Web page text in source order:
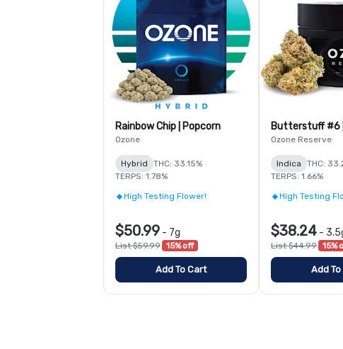
Rainbow Chip | Popcorn
Ozone
Hybrid
THC: 33.15%
TERPS: 1.78%
High Testing Flower!
$50.99 - 7g
List $59.99 15% off
Add To Cart
Butterstuff #6
Ozone Reserve
Indica
THC:
TERPS: 1.66%
High Testing
$38.24 -
List $44.99 15%
Add